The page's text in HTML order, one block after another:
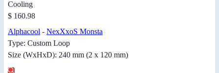
Cooling
$ 160.98
Alphacool - NexXxoS Monsta
Type: Custom Loop
Size (WxHxD): 240 mm (2 x 120 mm)